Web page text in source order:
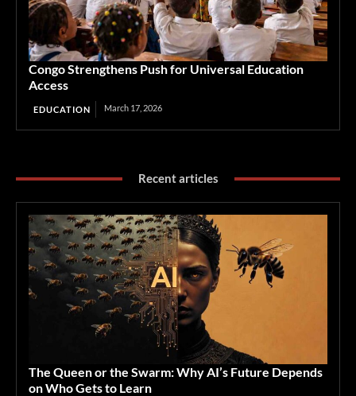
Congo Strengthens Push for Universal Education
Access
EDUCATION March 17, 2026
Recent articles
The Queen or the Swarm: Why AI’s Future Depends
on Who Gets to Learn